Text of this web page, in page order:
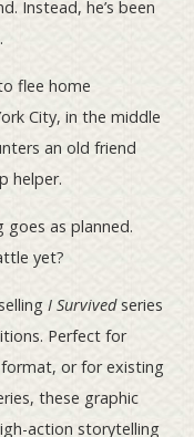
Instead, he’s been
flee home
City, in the middle
an old friend
helper.
goes as planned.
yet?
I Survivedseries
Perfect for
or for existing
these graphic
action storytelling